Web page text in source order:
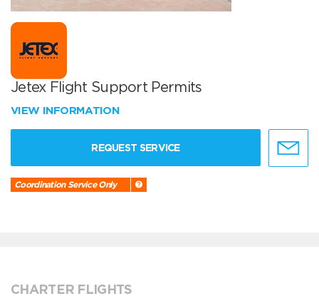
Jetex Flight Support Permits
VIEW INFORMATION
REQUEST SERVICE
Coordination Service Only
CHARTER FLIGHTS